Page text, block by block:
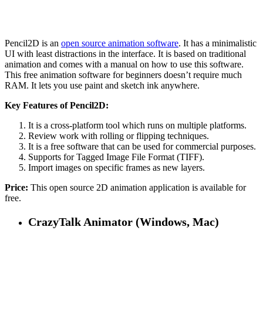
Pencil2D is an open source animation software. It has a minimalistic
UI with least distractions in the interface. It is based on traditional
animation and comes with a manual on how to use this software.
This free animation software for beginners doesn’t require much
RAM. It lets you use paint and sketch ink anywhere.
Key Features of Pencil2D:
It is a cross-platform tool which runs on multiple platforms.
Review work with rolling or flipping techniques.
It is a free software that can be used for commercial purposes.
Supports for Tagged Image File Format (TIFF).
Import images on specific frames as new layers.
Price: This open source 2D animation application is available for
free.
CrazyTalk Animator (Windows, Mac)